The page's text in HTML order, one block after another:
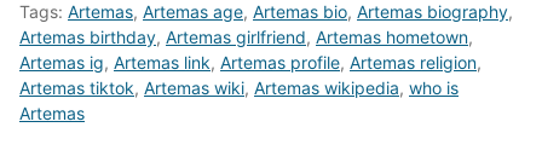
Tags: Artemas, Artemas age, Artemas bio, Artemas biography,
Artemas birthday, Artemas girlfriend, Artemas hometown,
Artemas ig, Artemas link, Artemas profile, Artemas religion,
Artemas tiktok, Artemas wiki, Artemas wikipedia, who is
Artemas